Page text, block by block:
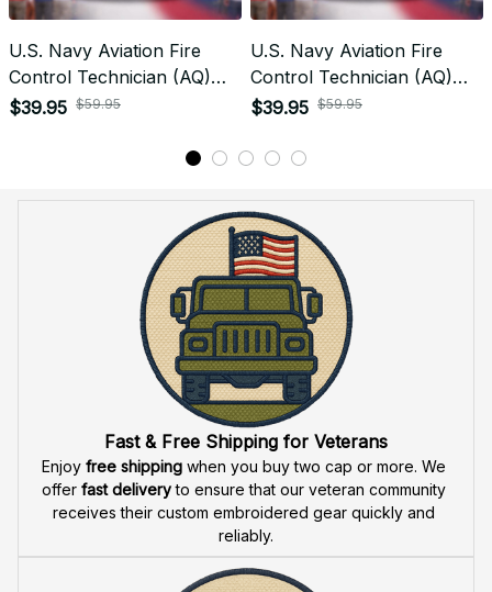
U.S. Navy Aviation Fire
Control Technician (AQ)
Rating Veteran
$39.95 $59.95
U.S. Navy Aviation Fire
Control Technician (AQ)
Signal Flag Veteran
$39.95 $59.95
Fast & Free Shipping for Veterans
Enjoy free shipping when you buy two cap or more. We
offer fast delivery to ensure that our veteran community
receives their custom embroidered gear quickly and
reliably.